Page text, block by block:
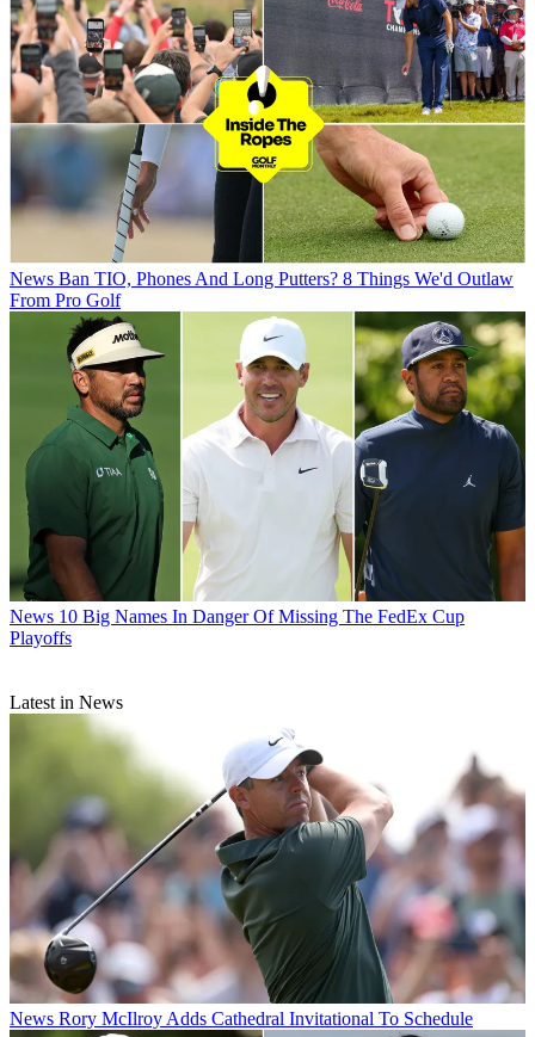
News Ban TIO, Phones And Long Putters? 8 Things We'd Outlaw
From Pro Golf
News 10 Big Names In Danger Of Missing The FedEx Cup
Playoffs
Latest in News
News Rory McIlroy Adds Cathedral Invitational To Schedule